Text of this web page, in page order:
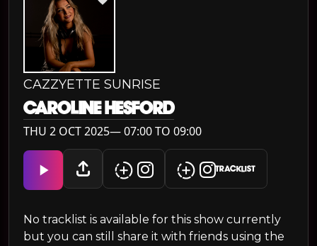
CAZZYETTE SUNRISE
CAROLINE HESFORD
THU 2 OCT 2025— 07:00 TO 09:00
TRACKLIST
No tracklist is available for this show currently
but you can still share it with friends using the